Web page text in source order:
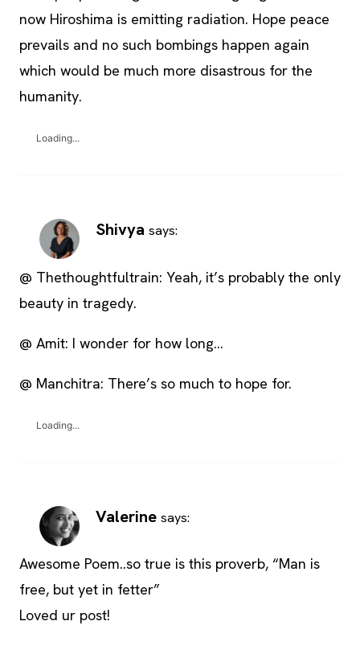
now Hiroshima is emitting radiation. Hope peace
prevails and no such bombings happen again
which would be much more disastrous for the
humanity.
Loading...
Shivya says:
@ Thethoughtfultrain: Yeah, it’s probably the only
beauty in tragedy.
@ Amit: I wonder for how long…
@ Manchitra: There’s so much to hope for.
Loading...
Valerine says:
Awesome Poem..so true is this proverb, “Man is
free, but yet in fetter”
Loved ur post!